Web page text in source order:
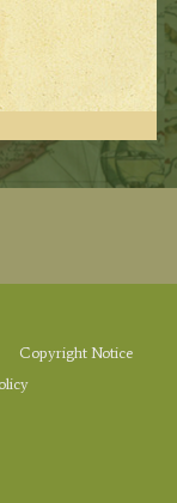
Copyright Notice